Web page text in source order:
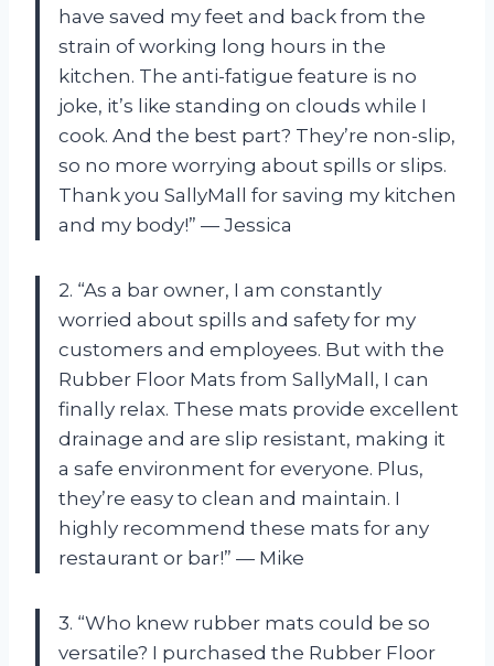
have saved my feet and back from the
strain of working long hours in the
kitchen. The anti-fatigue feature is no
joke, it’s like standing on clouds while I
cook. And the best part? They’re non-slip,
so no more worrying about spills or slips.
Thank you SallyMall for saving my kitchen
and my body!” — Jessica
2. “As a bar owner, I am constantly
worried about spills and safety for my
customers and employees. But with the
Rubber Floor Mats from SallyMall, I can
finally relax. These mats provide excellent
drainage and are slip resistant, making it
a safe environment for everyone. Plus,
they’re easy to clean and maintain. I
highly recommend these mats for any
restaurant or bar!” — Mike
3. “Who knew rubber mats could be so
versatile? I purchased the Rubber Floor